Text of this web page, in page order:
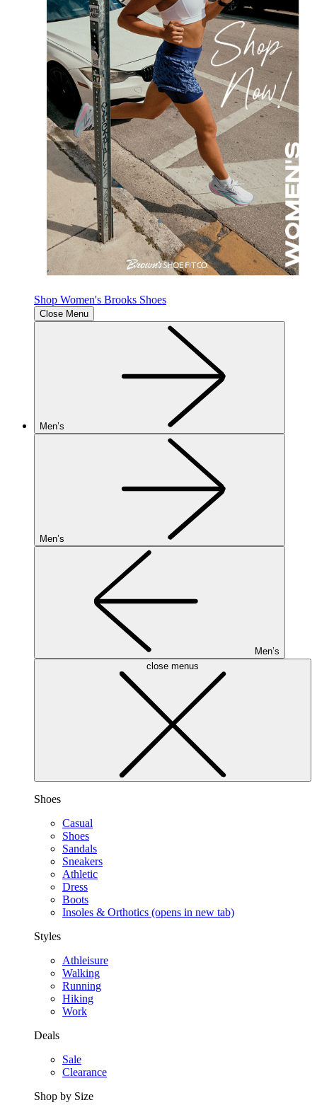
Shop Women's Brooks Shoes
Close Menu
Men’s
Men’s
Men’s
close menus
Shoes
Casual
Shoes
Sandals
Sneakers
Athletic
Dress
Boots
Insoles & Orthotics (opens in new tab)
Styles
Athleisure
Walking
Running
Hiking
Work
Deals
Sale
Clearance
Shop by Size